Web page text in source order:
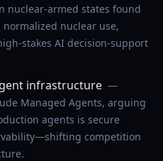
nuclear-armed states found
normalized nuclear use,
stakes AI decision-support
infrastructure —
Managed Agents, arguing
agents is secure
competition